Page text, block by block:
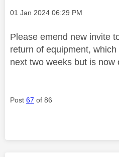
Message posted on
‎01 Jan 2024 06:29 PM
Please emend new invite
return of equipment,
next two weeks but is now
Post 67 of 86